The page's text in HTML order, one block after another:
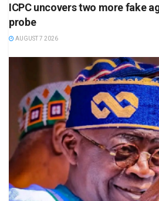
ICPC uncovers two more fake
probe
AUGUST 7 2026